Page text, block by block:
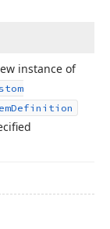
instance of
Definition